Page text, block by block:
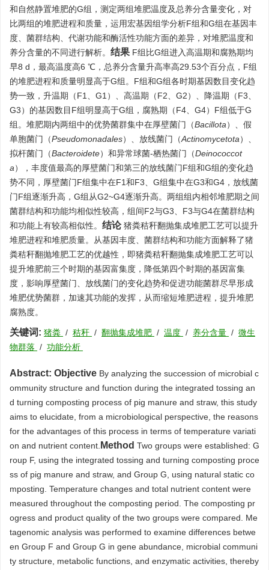
和自然静置堆肥的G组，测定两组堆肥温度及总养分含量变化，对
比两组的堆肥进程和质量，运用宏基因组学分析F组和G组在基因丰
度、菌群结构、代谢功能和酶活性功能方面的差异，对堆肥温度和
养分含量的不同进行解析。 结果 F组比G组进入高温期和腐熟期均
早8 d，最高温度高6 ℃，总养分含量升高率高29.53个百分点，F组
的堆肥进程和质量明显高于G组。F组和G组各时期基因数目变化趋
势一致，升温期（F1、G1）、高温期（F2、G2）、降温期（F3、
G3）的基因数目F组明显高于G组，腐熟期（F4、G4）F组低于G
组。堆肥期内两组中的优势菌群集中在厚壁菌门（Bacillota）、假
单胞菌门（Pseudomonadales）、放线菌门（Actinomycetota）、
拟杆菌门（Bacteroidete）和异常球菌-栖热菌门（Deinococcot
a），丰度值最高的厚壁菌门和第三的放线菌门F组和G组的变化趋
势不同，厚壁菌门F组集中在F1和F3、G组集中在G3和G4，放线菌
门F组逐渐升高，G组从G2~G4逐渐升高。两组组内相邻堆肥期之间
菌群结构和功能均相似性较高，组间F2与G3、F3与G4在菌群结构
和功能上有较高相似性。 结论 猪粪秸秆翻抛集成堆肥工艺可以提升
堆肥进程和堆肥质量。从基因丰度、菌群结构和功能方面解释了猪
粪秸秆翻抛堆肥工艺的优越性，即猪粪秸秆翻抛集成堆肥工艺可以
提升堆肥前三个时期的基因富集度，降低第四个时期的基因富集
度，影响厚壁菌门、放线菌门的变化趋势和促进功能菌群尽早形成
堆肥优势菌群，加速其功能的发挥，从而缩短堆肥进程，提升堆肥
腐熟度。
关键词: 猪粪 / 秸秆 / 翻抛集成堆肥 / 温度 / 养分含量 / 微生
物群落 / 功能分析
Abstract: Objective By analyzing the succession of microbial c
ommunity structure and function during the integrated tossing an
d turning composting process of pig manure and straw, this study
aims to elucidate, from a microbiological perspective, the reasons
for the advantages of this process in terms of temperature variati
on and nutrient content. Method Two groups were established: G
roup F, using the integrated tossing and turning composting proce
ss of pig manure and straw, and Group G, using natural static co
mposting. Temperature changes and total nutrient content were
measured throughout the composting period. The composting pr
ogress and product quality of the two groups were compared. Me
tagenomic analysis was performed to examine differences betwe
en Group F and Group G in gene abundance, microbial communi
ty structure, metabolic functions, and enzymatic activities, thereby